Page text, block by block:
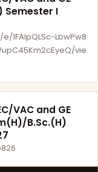
Semester I
LbwPw8
vie
VAC and GE
B.Sc.(H)